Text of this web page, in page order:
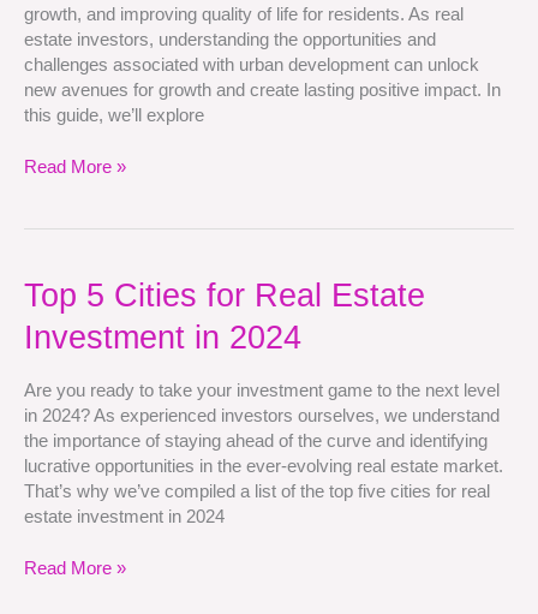
growth, and improving quality of life for residents. As real
estate investors, understanding the opportunities and
challenges associated with urban development can unlock
new avenues for growth and create lasting positive impact. In
this guide, we’ll explore
Read More »
Top 5 Cities for Real Estate
Investment in 2024
Are you ready to take your investment game to the next level
in 2024? As experienced investors ourselves, we understand
the importance of staying ahead of the curve and identifying
lucrative opportunities in the ever-evolving real estate market.
That’s why we’ve compiled a list of the top five cities for real
estate investment in 2024
Top
Cities
Real
Estate
Investment
in
2024
Read More »